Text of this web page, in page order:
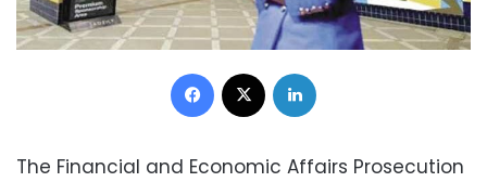
Facebook
The Financial and Economic Affairs Prosecution